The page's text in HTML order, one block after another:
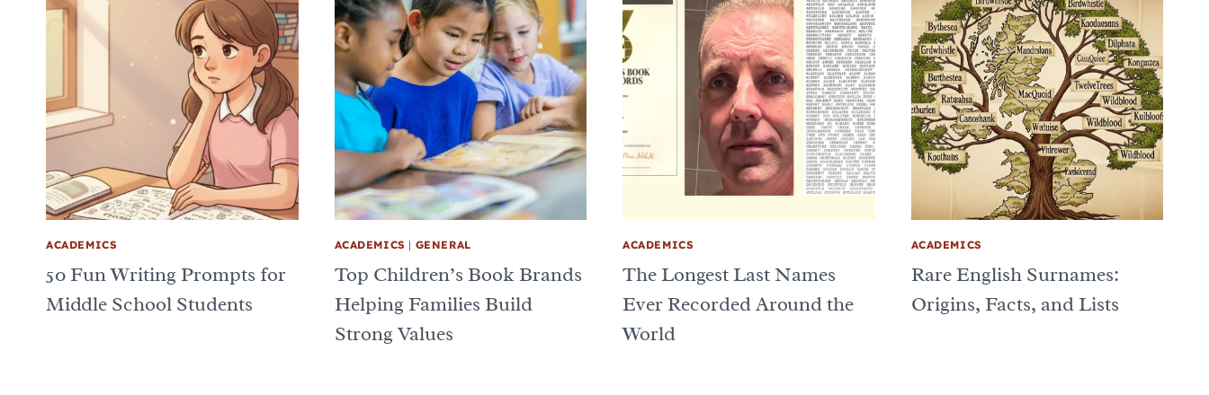
ACADEMICS
50 Fun Writing Prompts for
Middle School Students
ACADEMICS | GENERAL
Top Children’s Book Brands
Helping Families Build
Strong Values
ACADEMICS
The Longest Last Names
Ever Recorded Around the
World
ACADEMICS
Rare English Surnames:
Origins, Facts, and Lists